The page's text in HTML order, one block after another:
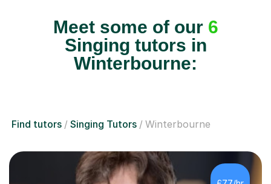
Meet some of our 6
Singing tutors in
Winterbourne:
Find tutors Singing Tutors Winterbourne